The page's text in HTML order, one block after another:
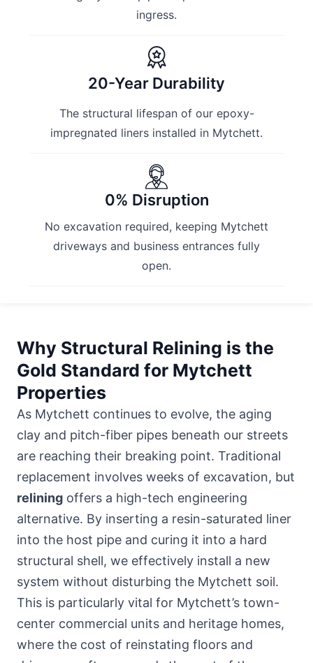
ingress.
20-Year Durability
The structural lifespan of our epoxy-
impregnated liners installed in Mytchett.
0% Disruption
No excavation required, keeping Mytchett
driveways and business entrances fully
open.
Why Structural Relining is the
Gold Standard for Mytchett
Properties
As Mytchett continues to evolve, the aging
clay and pitch-fiber pipes beneath our streets
are reaching their breaking point. Traditional
replacement involves weeks of excavation, but
relining offers a high-tech engineering
alternative. By inserting a resin-saturated liner
into the host pipe and curing it into a hard
structural shell, we effectively install a new
system without disturbing the Mytchett soil.
This is particularly vital for Mytchett’s town-
center commercial units and heritage homes,
where the cost of reinstating floors and